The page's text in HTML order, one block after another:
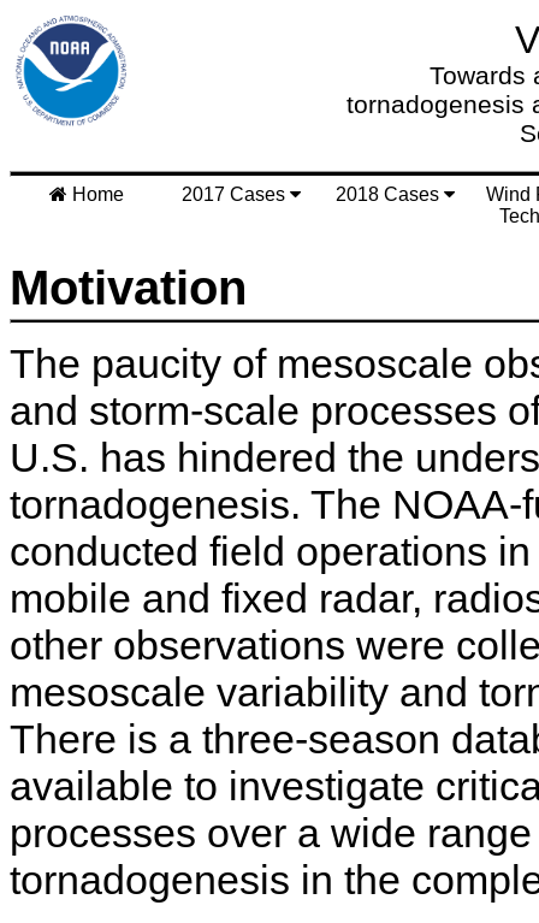
Towards
tornadogenesis
Home 2017 Cases 2018 Cases
Wind
Motivation
The paucity of mesoscale
and storm-scale processes
U.S. has hindered the
tornadogenesis. The
conducted field operations
mobile and fixed radar,
other observations were
mesoscale variability and
There is a three-season
available to investigate
processes over a wide
tornadogenesis in the